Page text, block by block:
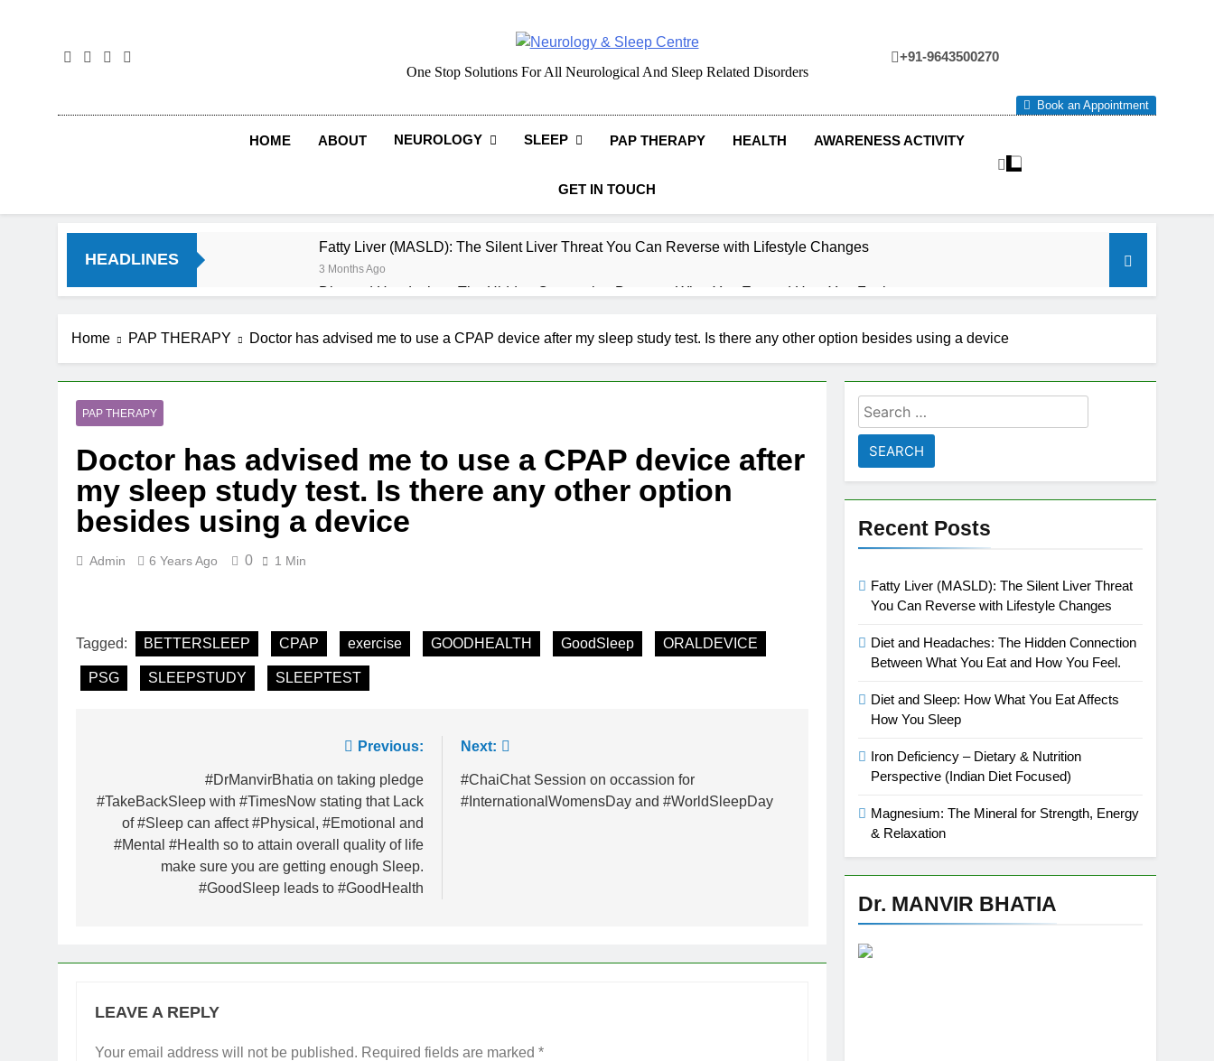
Neurology & Sleep Centre
One Stop Solutions For All Neurological And Sleep Related Disorders
+91-9643500270
Book an Appointment
HOME ABOUT NEUROLOGY SLEEP PAP THERAPY HEALTH AWARENESS ACTIVITY
GET IN TOUCH
HEADLINES
Fatty Liver (MASLD): The Silent Liver Threat You Can Reverse with Lifestyle Changes
3 Months Ago
Diet and Headaches: The Hidden Connection Between What You Eat and How You Feel.
Diet and Sleep: How What You Eat Affects How You Sleep
Iron Deficiency – Dietary & Nutrition Perspective (Indian Diet Focused)
5 Months Ago
The Hidden Connection That Affects Millions Worldwide
6 Months Ago
How Hormones Impact Women’s Sleep at Every Age
7 Months Ago
When to Get a Lung Function Test before a Polysomnography (PSG) Test
8 Months Ago
Home PAP THERAPY Doctor has advised me to use a CPAP device after my sleep study test. Is there any other option besides using a device
PAP THERAPY
Doctor has advised me to use a CPAP device after
my sleep study test. Is there any other option
besides using a device
Admin 6 Years Ago 0 1 Min
Tagged: BETTERSLEEP CPAP exercise GOODHEALTH GoodSleep ORALDEVICE
PSG SLEEPSTUDY SLEEPTEST
Previous:
#DrManvirBhatia on taking pledge
#TakeBackSleep with #TimesNow stating that Lack
of #Sleep can affect #Physical, #Emotional and
#Mental #Health so to attain overall quality of life
make sure you are getting enough Sleep.
#GoodSleep leads to #GoodHealth
Next:
#ChaiChat Session on occassion for
#InternationalWomensDay and #WorldSleepDay
LEAVE A REPLY
Your email address will not be published. Required fields are marked *
Search
for:
Recent Posts
Fatty Liver (MASLD): The Silent Liver Threat
You Can Reverse with Lifestyle Changes
Diet and Headaches: The Hidden Connection
Between What You Eat and How You Feel.
Diet and Sleep: How What You Eat Affects
How You Sleep
Iron Deficiency – Dietary & Nutrition
Perspective (Indian Diet Focused)
Magnesium: The Mineral for Strength, Energy
& Relaxation
Dr. MANVIR BHATIA